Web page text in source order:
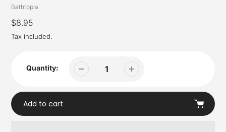
Vendor
Bathtopia
Regular
price
$8.95
Tax included.
Quantity:
Add to cart